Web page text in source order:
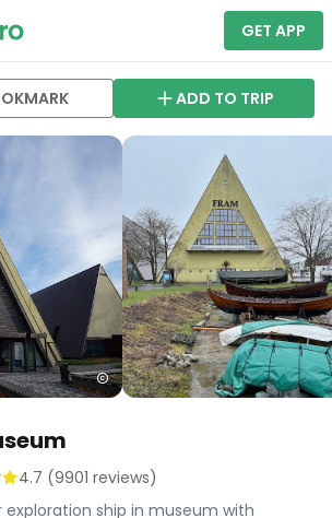
GET APP
ADD TO TRIP
4.7 (9901 reviews)
ship in museum with